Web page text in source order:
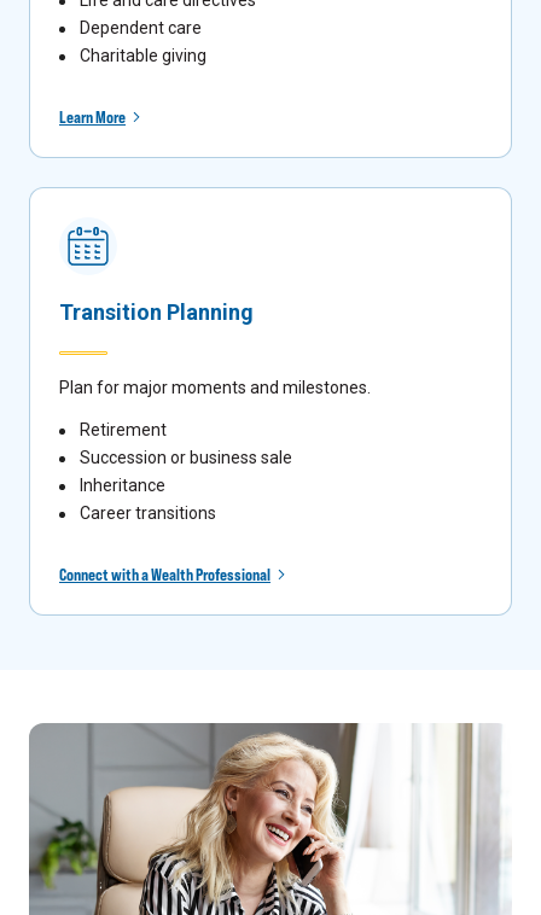
Dependent care
Charitable giving
Learn More
Transition Planning
Plan for major moments and milestones.
Retirement
Succession or business sale
Inheritance
Career transitions
Connect with a Wealth Professional